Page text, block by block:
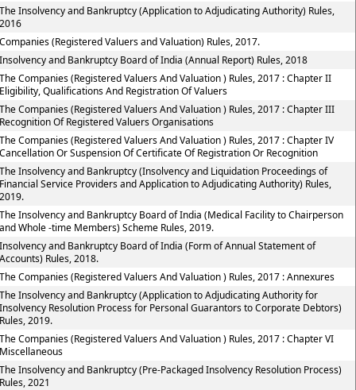
Insolvency and Bankruptcy (Application to Adjudicating Authority) Rules,
(Registered Valuers and Valuation) Rules, 2017.
and Bankruptcy Board of India (Annual Report) Rules, 2018
Companies (Registered Valuers And Valuation ) Rules, 2017 : Chapter II
Qualifications And Registration Of Valuers
Companies (Registered Valuers And Valuation ) Rules, 2017 : Chapter III
Of Registered Valuers Organisations
Companies (Registered Valuers And Valuation ) Rules, 2017 : Chapter IV
Or Suspension Of Certificate Of Registration Or Recognition
Insolvency and Bankruptcy (Insolvency and Liquidation Proceedings of
Service Providers and Application to Adjudicating Authority) Rules,
Insolvency and Bankruptcy Board of India (Medical Facility to Chairperson
Whole -time Members) Scheme Rules, 2019.
and Bankruptcy Board of India (Form of Annual Statement of
Rules, 2018.
Companies (Registered Valuers And Valuation ) Rules, 2017 : Annexures
Insolvency and Bankruptcy (Application to Adjudicating Authority for
Resolution Process for Personal Guarantors to Corporate Debtors)
2019.
Companies (Registered Valuers And Valuation ) Rules, 2017 : Chapter VI
Insolvency and Bankruptcy (Pre-Packaged Insolvency Resolution Process)
2021